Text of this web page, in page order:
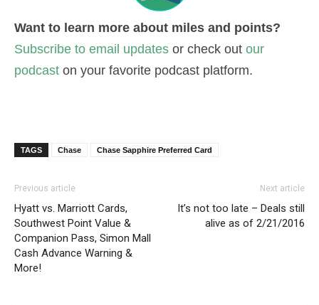
Want to learn more about miles and points?
Subscribe to email updates or check out our
podcast on your favorite podcast platform.
TAGS Chase Chase Sapphire Preferred Card
Previous article
Hyatt vs. Marriott Cards,
Southwest Point Value &
Companion Pass, Simon Mall
Cash Advance Warning &
More!
Next article
It’s not too late – Deals still
alive as of 2/21/2016